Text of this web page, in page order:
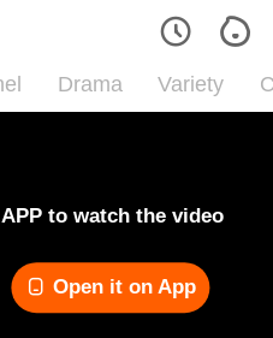
Drama Variety
to watch the video
Open it on App